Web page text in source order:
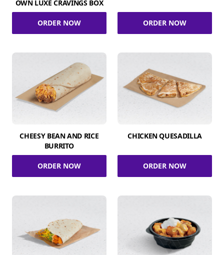
OWN LUXE CRAVINGS BOX
ORDER NOW ORDER NOW
CHEESY BEAN AND RICE
BURRITO
ORDER NOW
CHICKEN QUESADILLA
ORDER NOW